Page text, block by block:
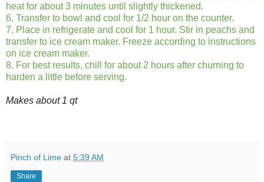
heat for about 3 minutes until slightly thickened.
6. Transfer to bowl and cool for 1/2 hour on the counter.
7. Place in refrigerate and cool for 1 hour. Stir in peachs and
transfer to ice cream maker. Freeze according to instructions
on ice cream maker.
8. For best results, chill for about 2 hours after churning to
harden a little before serving.
Makes about 1 qt
Pinch of Lime at 5:39 AM
Share